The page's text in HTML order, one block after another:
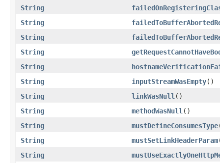
String
String
String
String
String
String
inputStreamWasEmpty()
String
linkWasNull ()
String
methodWasNull ()
String
mustDefineConsumesType
String
mustSetLinkHeaderParam
String